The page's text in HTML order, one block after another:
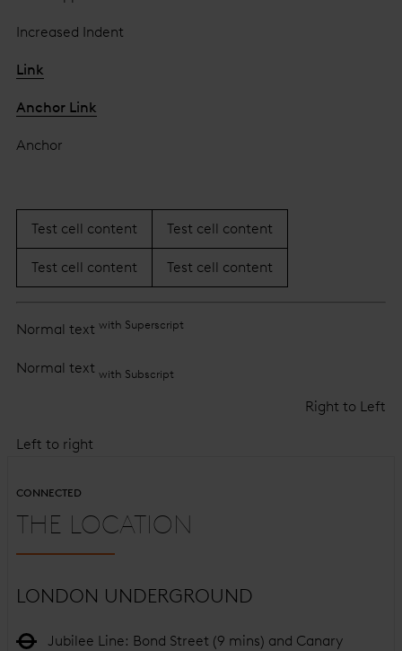
Increased Indent
Link
Anchor Link
Anchor
Test cell content Test cell content
Test cell content Test cell content
Normal text with Superscript
Normal text with Subscript
Right to Left
Left to right
CONNECTED
THE LOCATION
LONDON UNDERGROUND
Jubilee Line: Bond Street (9 mins) and Canary